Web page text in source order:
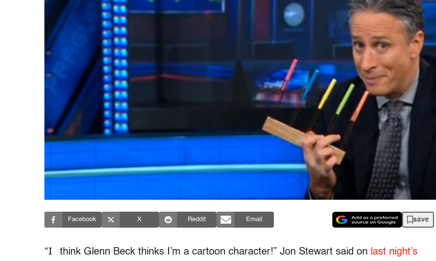
Facebook X Reddit Email save
“I think Glenn Beck thinks I’m a cartoon character!” Jon Stewart said on last night’s